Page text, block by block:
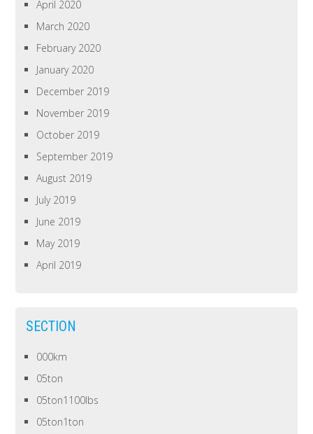
April 2020
March 2020
February 2020
January 2020
December 2019
November 2019
October 2019
September 2019
August 2019
July 2019
June 2019
May 2019
April 2019
SECTION
000km
05ton
05ton1100lbs
05ton1ton